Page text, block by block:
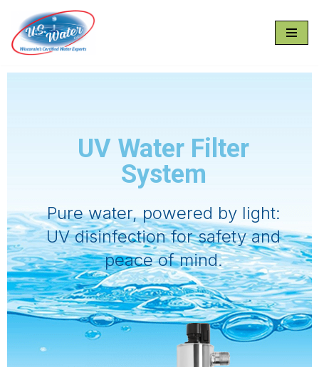
Skip
to
content
UV Water Filter
System
Pure water, powered by light:
UV disinfection for safety and
peace of mind.